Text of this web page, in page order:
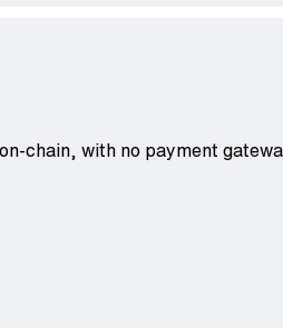
chain, with no payment